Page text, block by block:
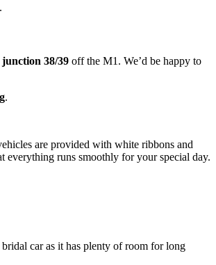
junction 38/39 off the M1. We’d be happy to
.
are provided with white ribbons and
runs smoothly for your special day.
car as it has plenty of room for long